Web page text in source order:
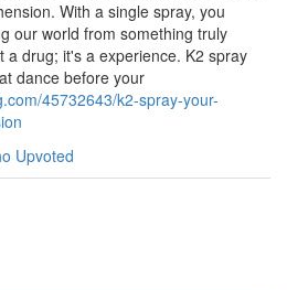
With a single spray, you
our world from something truly
a drug; it's a experience. K2 spray
dance before your
45732643/k2-spray-your-
Upvoted